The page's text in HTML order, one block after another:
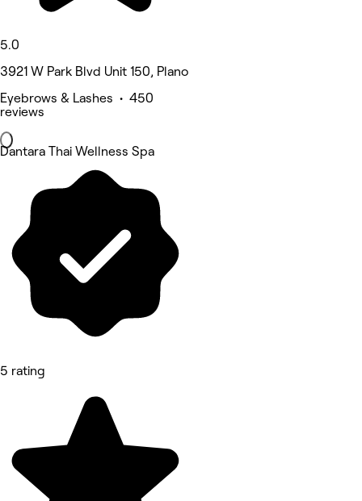
5.0
3921 W Park Blvd Unit 150, Plano
Eyebrows & Lashes • 450
reviews
Dantara Thai Wellness Spa
5 rating